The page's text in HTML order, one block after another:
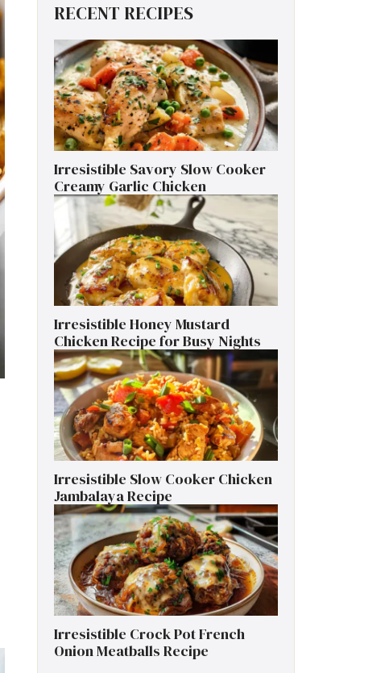
RECENT RECIPES
Irresistible Savory Slow Cooker
Creamy Garlic Chicken
Irresistible Honey Mustard
Chicken Recipe for Busy Nights
Irresistible Slow Cooker Chicken
Jambalaya Recipe
Irresistible Crock Pot French
Onion Meatballs Recipe